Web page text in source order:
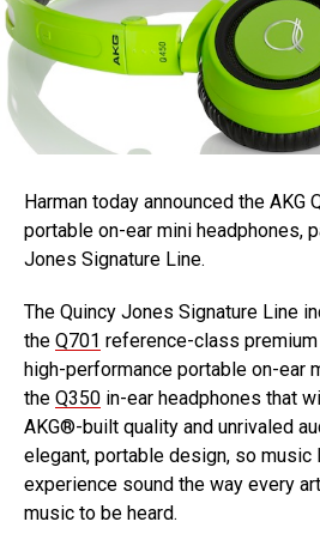
Harman today announced the AKG
portable on-ear mini headphones,
Jones Signature Line.
The Quincy Jones Signature Line
the Q701 reference-class
high-performance portable on-ear
the Q350 in-ear headphones that
AKG®-built quality and unrivaled
elegant, portable design, so music
experience sound the way every
music to be heard.